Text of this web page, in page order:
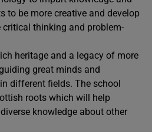
to be more creative and develop
thinking and problem-
heritage and a legacy of more
great minds and
different fields. The school
roots which will help
knowledge about other